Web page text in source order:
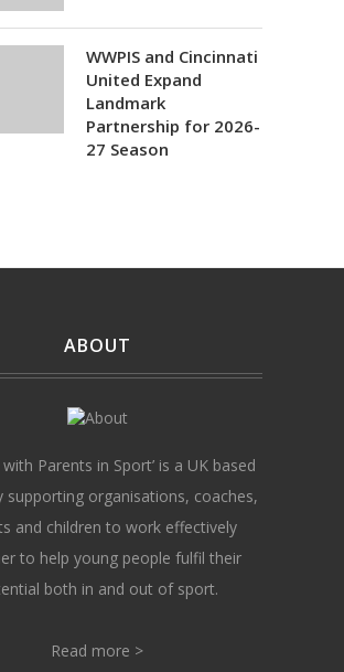
WWPIS and Cincinnati
United Expand
Landmark
Partnership for 2026-
27 Season
ABOUT
with Parents in Sport’ is a UK based
supporting organisations, coaches,
and children to work effectively
to help young people fulfil their
both in and out of sport.
Read more >